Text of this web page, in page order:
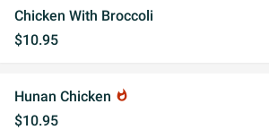
Chicken With Broccoli
$10.95
Hunan Chicken whatshot
$10.95